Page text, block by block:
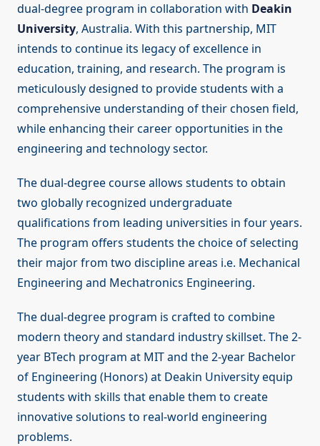
dual-degree program in collaboration with Deakin
University, Australia. With this partnership, MIT
intends to continue its legacy of excellence in
education, training, and research. The program is
meticulously designed to provide students with a
comprehensive understanding of their chosen field,
while enhancing their career opportunities in the
engineering and technology sector.
The dual-degree course allows students to obtain
two globally recognized undergraduate
qualifications from leading universities in four years.
The program offers students the choice of selecting
their major from two discipline areas i.e. Mechanical
Engineering and Mechatronics Engineering.
The dual-degree program is crafted to combine
modern theory and standard industry skillset. The 2-
year BTech program at MIT and the 2-year Bachelor
of Engineering (Honors) at Deakin University equip
students with skills that enable them to create
innovative solutions to real-world engineering
problems.